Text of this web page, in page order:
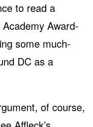
to read a
Award-
some much-
DC as a
of course,